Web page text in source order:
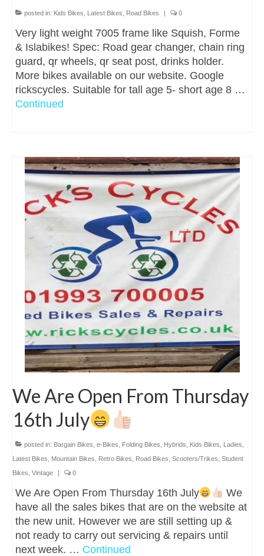
posted in: Kids Bikes Latest Bikes Road Bikes | 0
Very light weight 7005 frame like Squish, Forme
& Islabikes! Spec: Road gear changer, chain ring
guard, qr wheels, qr seat post, drinks holder.
More bikes available on our website. Google
rickscycles. Suitable for tall age 5- short age 8 …
Continued
We Are Open From Thursday
16th July
posted in: Bargain Bikes e-Bikes Folding Bikes Hybrids Kids Bikes Ladies
Latest Bikes
Mountain Bikes Retro Bikes Road Bikes Scooters/Trikes Student
Bikes Vintage | 0
We Are Open From Thursday 16th July
We
have all the sales bikes that are on the website at
the new unit. However we are still setting up &
not ready to carry out servicing & repairs until
next week. … Continued